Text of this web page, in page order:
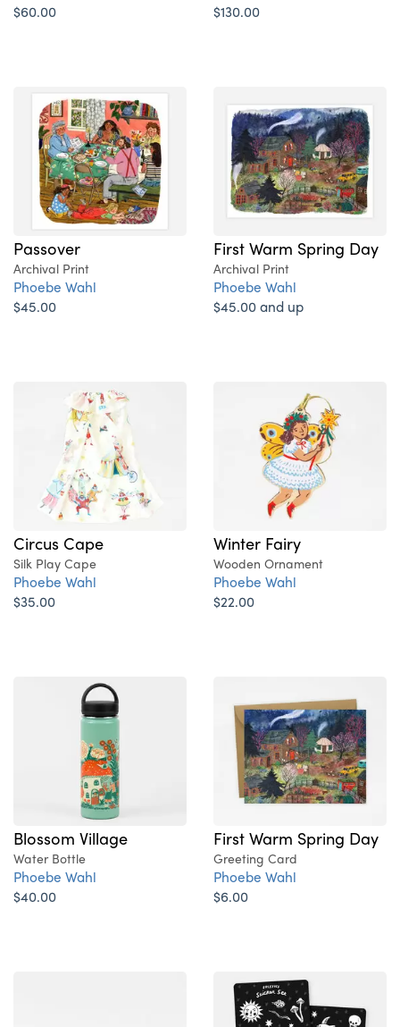
$60.00
$130.00
Passover
Archival Print
Phoebe Wahl
$45.00
First Warm Spring Day
Archival Print
Phoebe Wahl
$45.00 and up
Circus Cape
Silk Play Cape
Phoebe Wahl
$35.00
Winter Fairy
Wooden Ornament
Phoebe Wahl
$22.00
Blossom Village
Water Bottle
Phoebe Wahl
$40.00
First Warm Spring Day
Greeting Card
Phoebe Wahl
$6.00